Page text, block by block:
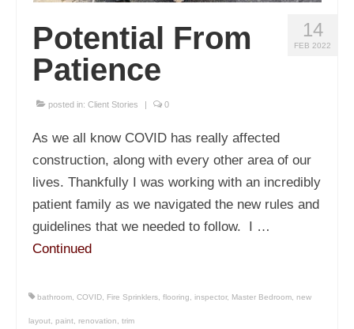
14
FEB 2022
Potential From
Patience
posted in: Client Stories | 0
As we all know COVID has really affected
construction, along with every other area of our
lives. Thankfully I was working with an incredibly
patient family as we navigated the new rules and
guidelines that we needed to follow. I …
Continued
bathroom COVID Fire Sprinklers flooring inspector, Master Bedroom new
layout paint renovation trim